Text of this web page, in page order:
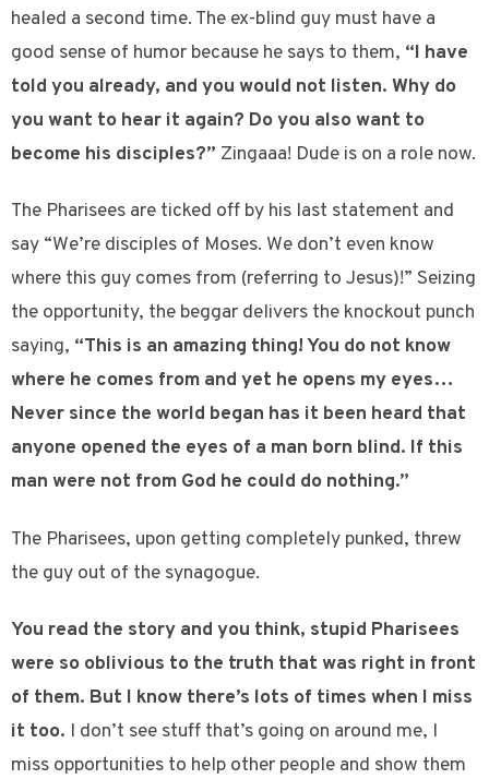
healed a second time. The ex-blind guy must have a
good sense of humor because he says to them, “I have
told you already, and you would not listen. Why do
you want to hear it again? Do you also want to
become his disciples?” Zingaaa! Dude is on a role now.
The Pharisees are ticked off by his last statement and
say “We’re disciples of Moses. We don’t even know
where this guy comes from (referring to Jesus)!” Seizing
the opportunity, the beggar delivers the knockout punch
saying, “This is an amazing thing! You do not know
where he comes from and yet he opens my eyes…
Never since the world began has it been heard that
anyone opened the eyes of a man born blind. If this
man were not from God he could do nothing.”
The Pharisees, upon getting completely punked, threw
the guy out of the synagogue.
You read the story and you think, stupid Pharisees
were so oblivious to the truth that was right in front
of them. But I know there’s lots of times when I miss
it too. I don’t see stuff that’s going on around me, I
miss opportunities to help other people and show them